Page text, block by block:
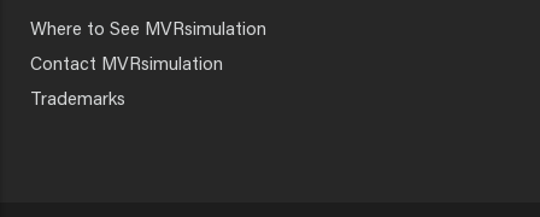
Where to See MVRsimulation
Contact MVRsimulation
Trademarks